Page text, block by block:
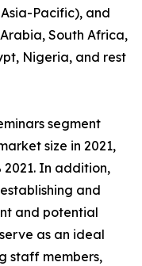
Pacific), and
South Africa,
Nigeria, and rest
segment
size in 2021,
In addition,
and
and potential
as an ideal
staff members,